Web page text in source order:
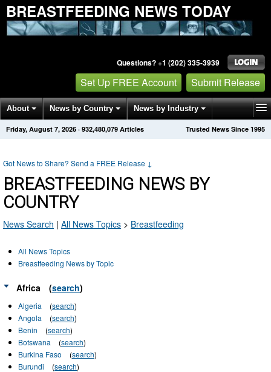
BREASTFEEDING NEWS TODAY
Questions? +1 (202) 335-3939
Set Up FREE Account Submit Release
About News by Country News by Industry
Get News Alerts Press Releases Trusted News Since 1995
Friday, August 7, 2026 · 932,480,087 Articles
Got News to Share? Send a FREE Release ↓
BREASTFEEDING NEWS BY
COUNTRY
News Search | All News Topics > Breastfeeding
All News Topics
Breastfeeding News by Topic
Africa (search)
Algeria (search)
Angola
(search)
Benin
(search)
Botswana
(search)
Burkina Faso
(search)
Burundi
(search)